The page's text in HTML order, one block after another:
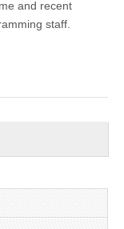
and recent
staff.